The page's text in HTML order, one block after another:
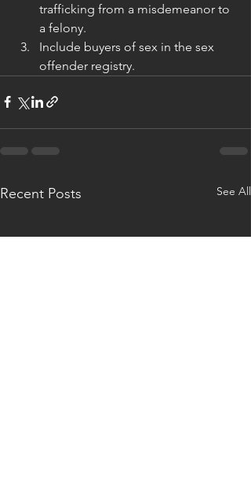
trafficking from a misdemeanor to
a felony.
Include buyers of sex in the sex
offender registry.
Recent Posts See All